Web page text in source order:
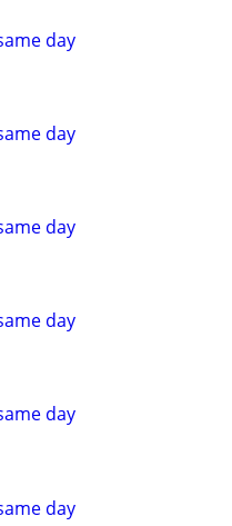
day
day
day
day
day
day